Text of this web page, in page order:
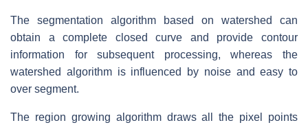
The segmentation algorithm based on watershed can
obtain a complete closed curve and provide contour
information for subsequent processing, whereas the
watershed algorithm is influenced by noise and easy to
over segment.
The region growing algorithm draws all the pixel points